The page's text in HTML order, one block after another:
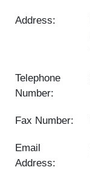
Address:
Telephone
Number:
Fax Number:
Email
Address: